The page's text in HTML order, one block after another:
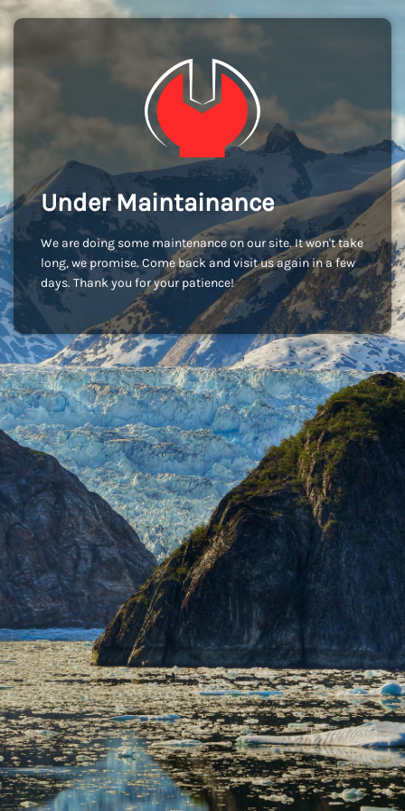
Under Maintainance
We are doing some maintenance on our site. It won't take
long, we promise. Come back and visit us again in a few
days. Thank you for your patience!